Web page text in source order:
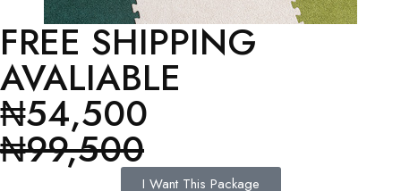
FREE SHIPPING
AVALIABLE
₦54,500
₦99,500
I Want This Package